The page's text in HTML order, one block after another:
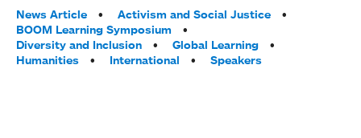
Tags:
News Article
Activism and Social Justice
BOOM Learning Symposium
Diversity and Inclusion
Global Learning
Humanities
International Speakers